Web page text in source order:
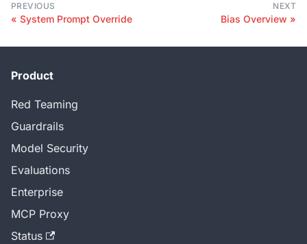
PREVIOUS
System Prompt Override
NEXT
Bias Overview
Product
Red Teaming
Guardrails
Model Security
Evaluations
Enterprise
MCP Proxy
Status